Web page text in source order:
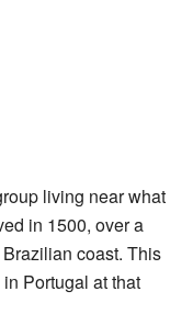
living near what
in 1500, over a
coast. This
Portugal at that